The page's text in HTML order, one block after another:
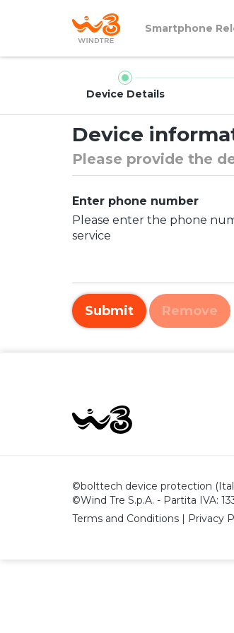
Smartphone
Device Details
Device
Please provide the
Enter phone number
Please enter the phone
service
Submit Remove
©bolttech device protection
©Wind Tre S.p.A. - Partita IVA:
Terms and Conditions | Privacy